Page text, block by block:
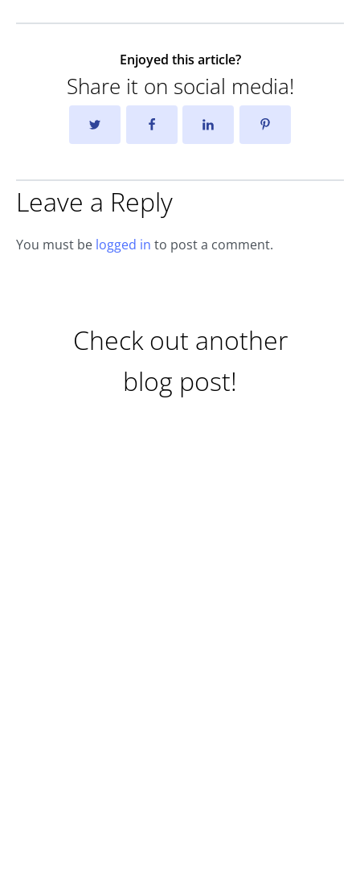
Enjoyed this article?
Share it on social media!
Leave a Reply
You must be logged in to post a comment.
Check out another
blog post!